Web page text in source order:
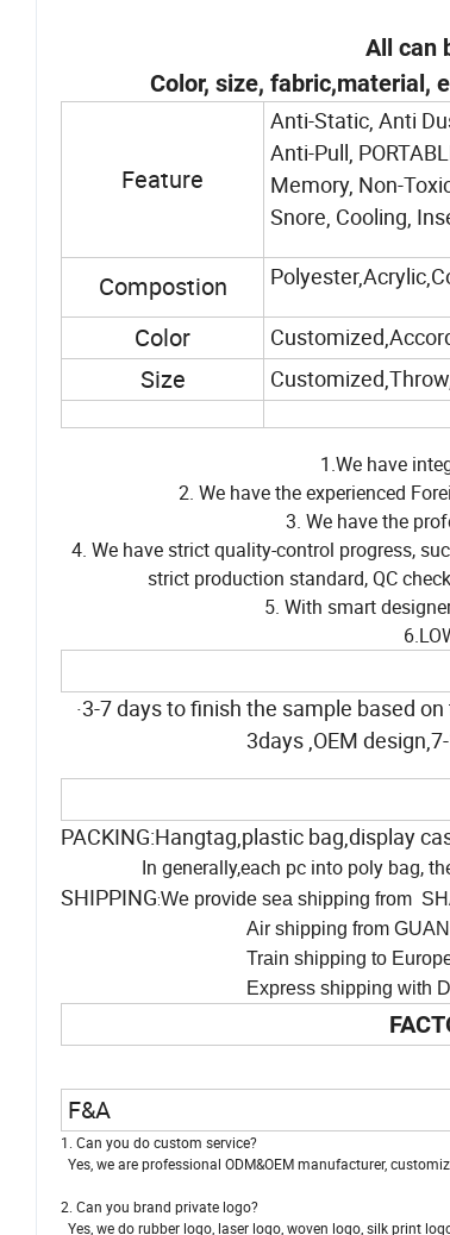
All can
Color, size, fabric,material,
Feature
Anti-Static, Anti
Anti-Pull,
Memory, Non-
Snore, Cooling,
Compostion
Color
Size
1.We have
2. We have the experienced
3. We have the
4. We have strict quality-control progress,
strict production standard, QC
5. With smart
·3-7 days to finish the sample based
3days ,OEM
PACKING:Hangtag,plastic bag,display
In generally,each pc into poly bag,
SHIPPING:We provide sea shipping from
Air shipping from
Train shipping to Europe,
Express shipping with DHL, TNT,
F&A
1. Can you do custom service?
Yes, we are professional ODM&OEM manufacturer,
2. Can you brand private logo?
Yes, we do rubber logo, laser logo, woven logo, silk print